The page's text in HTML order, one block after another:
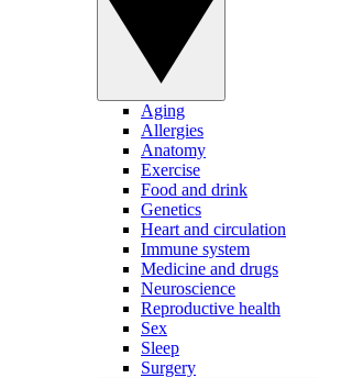
Aging
Allergies
Anatomy
Exercise
Food and drink
Genetics
Heart and circulation
Immune system
Medicine and drugs
Neuroscience
Reproductive health
Sex
Sleep
Surgery